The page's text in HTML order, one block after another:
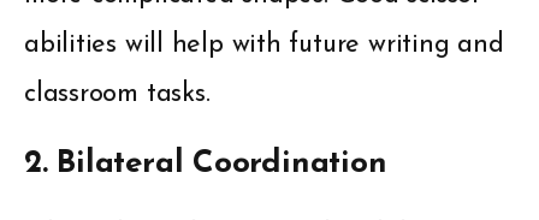
abilities will help with future writing and
classroom tasks.
2. Bilateral Coordination